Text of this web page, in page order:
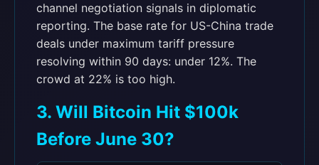
channel negotiation signals in diplomatic
reporting. The base rate for US-China trade
deals under maximum tariff pressure
resolving within 90 days: under 12%. The
crowd at 22% is too high.
3. Will Bitcoin Hit $100k
Before June 30?